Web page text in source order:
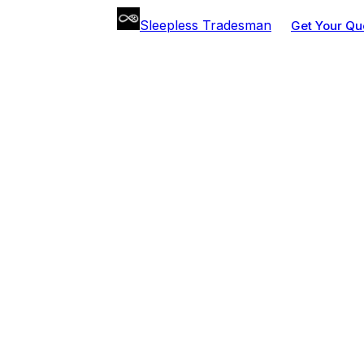
Sleepless Tradesman Get Your